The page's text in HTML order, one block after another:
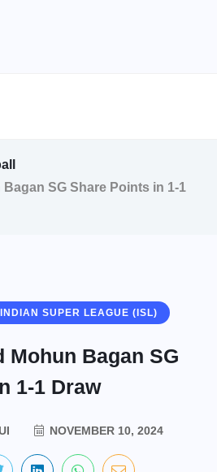
SG Share Points in 1-1
INDIAN SUPER LEAGUE (ISL)
Mohun Bagan SG
1-1 Draw
NOVEMBER 10, 2024